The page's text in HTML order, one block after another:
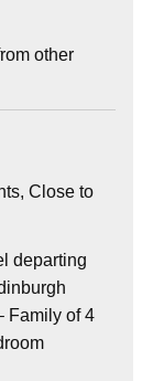
other
Close to
departing
Family of 4